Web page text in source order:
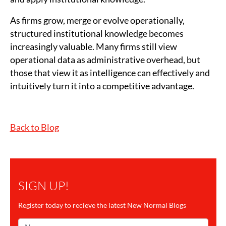
As firms grow, merge or evolve operationally,
structured institutional knowledge becomes
increasingly valuable. Many firms still view
operational data as administrative overhead, but
those that view it as intelligence can effectively and
intuitively turn it into a competitive advantage.
Back to Blog
SIGN UP!
Register today to recieve the latest New Normal Blogs